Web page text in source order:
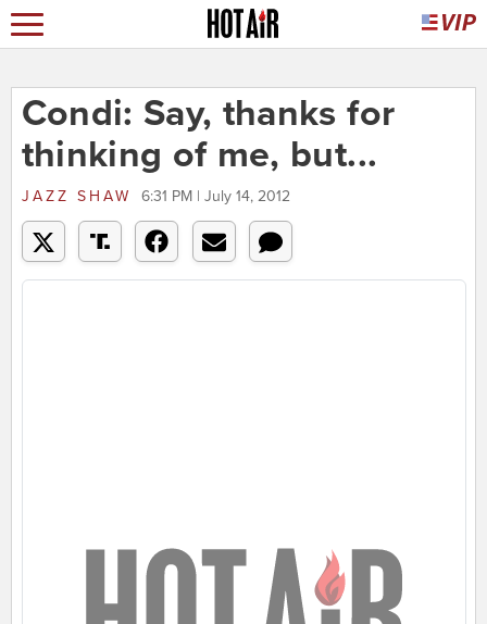
Condi: Say, thanks for
thinking of me, but...
JAZZ SHAW 6:31 PM | July 14, 2012